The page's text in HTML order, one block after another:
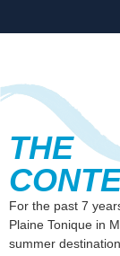
THE
For the past 7
Plaine Tonique in
summer